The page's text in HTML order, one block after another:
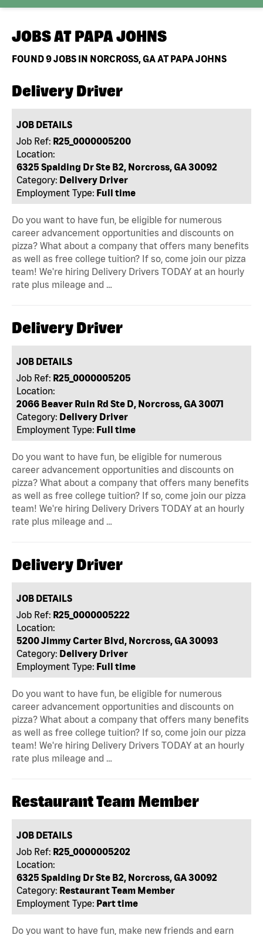
JOBS AT PAPA JOHNS
FOUND9JOBS IN NORCROSS, GA AT PAPA JOHNS
Delivery Driver
JOB DETAILS
Job Ref: R25_0000005200
Location:
6325 Spalding Dr Ste B2, Norcross, GA 30092
Category: Delivery Driver
Employment Type: Full time
Do you want to have fun, be eligible for numerous
career advancement opportunities and discounts on
pizza? What about a company that offers many benefits
as well as free college tuition? If so, come join our pizza
team! We're hiring Delivery Drivers TODAY at an hourly
rate plus mileage and …
Delivery Driver
JOB DETAILS
Job Ref: R25_0000005205
Location:
2066 Beaver Ruin Rd Ste D, Norcross, GA 30071
Category: Delivery Driver
Employment Type: Full time
Do you want to have fun, be eligible for numerous
career advancement opportunities and discounts on
pizza? What about a company that offers many benefits
as well as free college tuition? If so, come join our pizza
team! We're hiring Delivery Drivers TODAY at an hourly
rate plus mileage and …
Delivery Driver
JOB DETAILS
Job Ref: R25_0000005222
Location:
5200 Jimmy Carter Blvd, Norcross, GA 30093
Category: Delivery Driver
Employment Type: Full time
Do you want to have fun, be eligible for numerous
career advancement opportunities and discounts on
pizza? What about a company that offers many benefits
as well as free college tuition? If so, come join our pizza
team! We're hiring Delivery Drivers TODAY at an hourly
rate plus mileage and …
Restaurant Team Member
JOB DETAILS
Job Ref: R25_0000005202
Location:
6325 Spalding Dr Ste B2, Norcross, GA 30092
Category: Restaurant Team Member
Employment Type: Part time
Do you want to have fun, make new friends and earn